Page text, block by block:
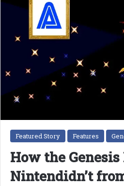
Featured Story Features
How the
Nintendidn’t